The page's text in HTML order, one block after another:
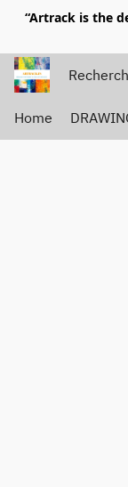
“Artrack is the
Home